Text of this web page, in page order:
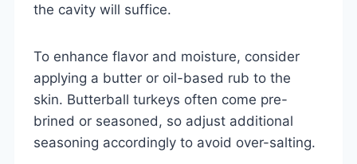
the cavity will suffice.
To enhance flavor and moisture, consider
applying a butter or oil-based rub to the
skin. Butterball turkeys often come pre-
brined or seasoned, so adjust additional
seasoning accordingly to avoid over-salting.